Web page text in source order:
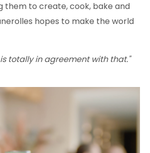
them to create, cook, bake and
hopes to make the world
is totally in agreement with that."